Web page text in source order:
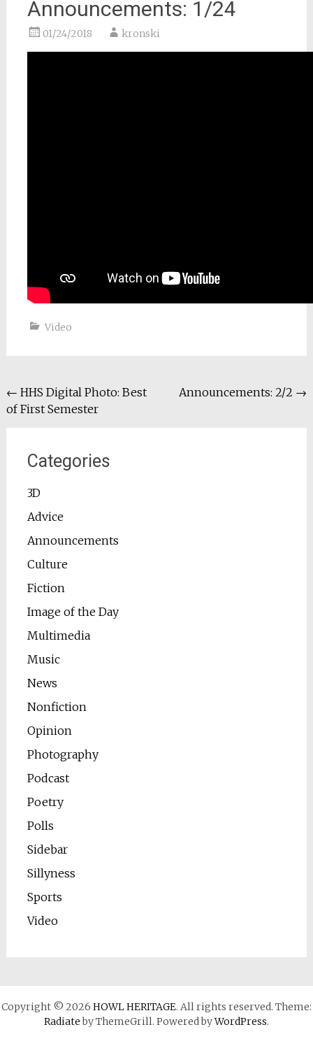
Announcements: 1/24
01/24/2018 kronski
Video
Post
navigation
← HHS Digital Photo: Best
of First Semester
Announcements: 2/2 →
Categories
3D
Advice
Announcements
Culture
Fiction
Image of the Day
Multimedia
Music
News
Nonfiction
Opinion
Photography
Podcast
Poetry
Polls
Sidebar
Sillyness
Sports
Video
Copyright © 2026 HOWL HERITAGE. All rights reserved. Theme:
Radiateby ThemeGrill. Powered byWordPress.